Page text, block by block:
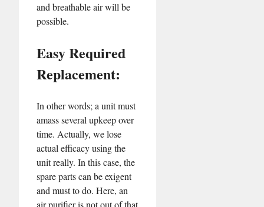
and breathable air will be
possible.
Easy Required
Replacement:
In other words; a unit must
amass several upkeep over
time. Actually, we lose
actual efficacy using the
unit really. In this case, the
spare parts can be exigent
and must to do. Here, an